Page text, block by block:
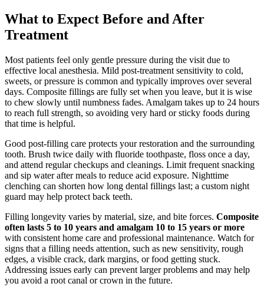
What to Expect Before and After
Treatment
Most patients feel only gentle pressure during the visit due to
effective local anesthesia. Mild post-treatment sensitivity to cold,
sweets, or pressure is common and typically improves over several
days. Composite fillings are fully set when you leave, but it is wise
to chew slowly until numbness fades. Amalgam takes up to 24 hours
to reach full strength, so avoiding very hard or sticky foods during
that time is helpful.
Good post-filling care protects your restoration and the surrounding
tooth. Brush twice daily with fluoride toothpaste, floss once a day,
and attend regular checkups and cleanings. Limit frequent snacking
and sip water after meals to reduce acid exposure. Nighttime
clenching can shorten how long dental fillings last; a custom night
guard may help protect back teeth.
Filling longevity varies by material, size, and bite forces. Composite
often lasts 5 to 10 years and amalgam 10 to 15 years or more
with consistent home care and professional maintenance. Watch for
signs that a filling needs attention, such as new sensitivity, rough
edges, a visible crack, dark margins, or food getting stuck.
Addressing issues early can prevent larger problems and may help
you avoid a root canal or crown in the future.